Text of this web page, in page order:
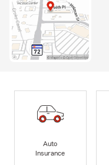
Auto
Insurance